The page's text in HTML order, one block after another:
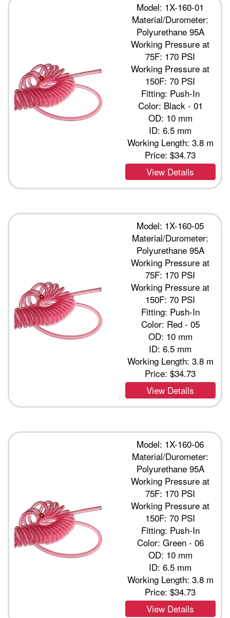
Model: 1X-160-01
Material/Durometer:
Polyurethane 95A
Working Pressure at
75F: 170 PSI
Working Pressure at
150F: 70 PSI
Fitting: Push-In
Color: Black - 01
OD: 10 mm
ID: 6.5 mm
Working Length: 3.8 m
Price:$34.73
View Details
Model: 1X-160-05
Material/Durometer:
Polyurethane 95A
Working Pressure at
75F: 170 PSI
Working Pressure at
150F: 70 PSI
Fitting: Push-In
Color: Red - 05
OD: 10 mm
ID: 6.5 mm
Working Length: 3.8 m
Price:$34.73
View Details
Model: 1X-160-06
Material/Durometer:
Polyurethane 95A
Working Pressure at
75F: 170 PSI
Working Pressure at
150F: 70 PSI
Fitting: Push-In
Color: Green - 06
OD: 10 mm
ID: 6.5 mm
Working Length: 3.8 m
Price:$34.73
View Details